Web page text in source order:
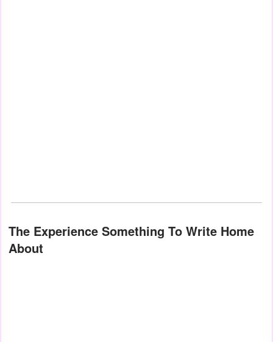
The Experience Something To Write Home
About